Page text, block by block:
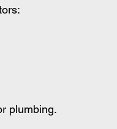
plumbing.